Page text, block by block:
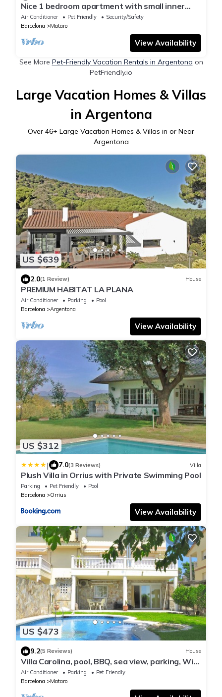
Nice 1 bedroom apartment with small inner
courtyard 10 min. from the beach
Air Conditioner Pet Friendly
Security/Safety
Barcelona
Mataro
View Availability
See More Pet-Friendly Vacation Rentals in Argentona on
PetFriendly.io
Large Vacation Homes & Villas
in Argentona
Over 46+ Large Vacation Homes & Villas in or Near
Argentona
US $639
2.0(1 Review) House
PREMIUM HABITAT LA PLANA
Air Conditioner Parking
Pool
Barcelona
Argentona
View Availability
US $312
| 7.0(3 Reviews) Villa
Plush Villa in Orrius with Private Swimming Pool
Parking Pet Friendly
Pool
Barcelona
Orrius
View Availability
US $473
9.2(5 Reviews) House
Villa Carolina, pool, BBQ, sea view, parking, WiFi,
party room, pool table
Air Conditioner Parking
Pet Friendly
Barcelona
Mataro